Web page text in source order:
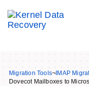
Migration Tools¬ IMAP
Dovecot Mailboxes to